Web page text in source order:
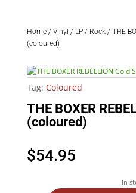
Home/ Vinyl / LP/ Rock/ THE
(coloured)
Tag: Coloured
THE BOXER
(coloured)
$54.95
In